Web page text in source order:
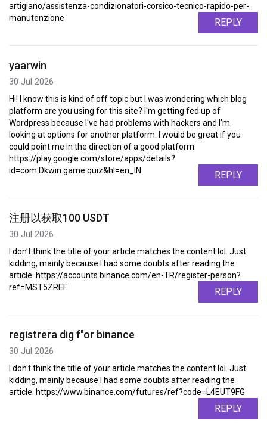
artigiano/assistenza-condizionatori-corsico-tecnico-rapido-per-
manutenzione
REPLY
yaarwin
30 Jul 2026
Hi! I know this is kind of off topic but I was wondering which blog
platform are you using for this site? I'm getting fed up of
Wordpress because I've had problems with hackers and I'm
looking at options for another platform. I would be great if you
could point me in the direction of a good platform.
https://play.google.com/store/apps/details?
id=com.Dkwin.game.quiz&hl=en_IN
REPLY
注册以获取100 USDT
30 Jul 2026
I don't think the title of your article matches the content lol. Just
kidding, mainly because I had some doubts after reading the
article. https://accounts.binance.com/en-TR/register-person?
ref=MST5ZREF
REPLY
registrera dig f"or binance
30 Jul 2026
I don't think the title of your article matches the content lol. Just
kidding, mainly because I had some doubts after reading the
article. https://www.binance.com/futures/ref?code=L4EUT9FG
REPLY